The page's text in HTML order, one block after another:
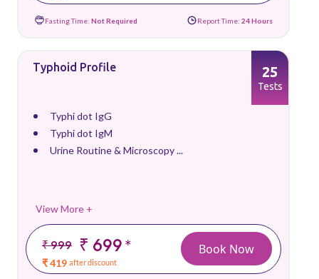
Fasting Time: Not Required Report Time: 24 Hours
Typhoid Profile
Typhi dot IgG
Typhi dot IgM
Urine Routine & Microscopy ...
View More +
₹ 999 ₹ 699*
₹ 419 after discount
25
Tests
Book Now